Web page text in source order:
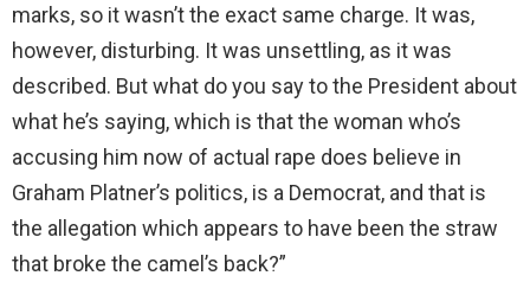
marks, so it wasn’t the exact same charge. It was,
however, disturbing. It was unsettling, as it was
described. But what do you say to the President about
what he’s saying, which is that the woman who’s
accusing him now of actual rape does believe in
Graham Platner’s politics, is a Democrat, and that is
the allegation which appears to have been the straw
that broke the camel’s back?”